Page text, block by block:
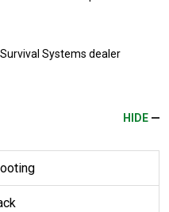
Systems dealer
HIDE